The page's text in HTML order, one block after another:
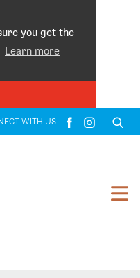
you get the
Learn more
WITH US